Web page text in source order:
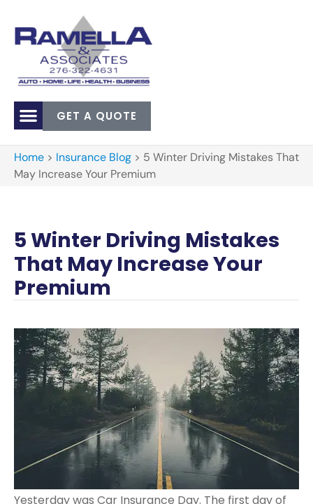
GET A QUOTE
Home > Insurance Blog > 5 Winter Driving Mistakes That
May Increase Your Premium
5 Winter Driving Mistakes
That May Increase Your
Premium
Yesterday was Car Insurance Day. The first day of